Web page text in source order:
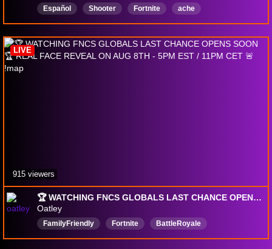
Español Shooter Fortnite ache
🏆 WATCHING FNCS GLOBALS LAST CHANCE OPENS SOON 🏆 REAL FACE REVEAL ON AUG 8TH - 5PM EST / 11PM CET 🚨 !map
Oatley
FamilyFriendly Fortnite
BattleRoyale
Multiplayer
Action Competitive
Professional
LIVE
915 viewers